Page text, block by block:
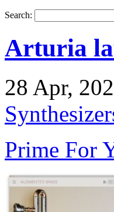
Search:
Arturia
28 Apr,
Prime For